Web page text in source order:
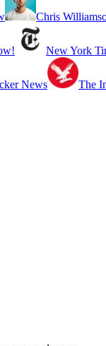
Chris
New York
News The